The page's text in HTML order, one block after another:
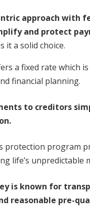
approach with
and protect
it a solid choice.
a fixed rate which
financial planning.
to creditors
protection program
life’s unpredictable
is known for
reasonable pre-